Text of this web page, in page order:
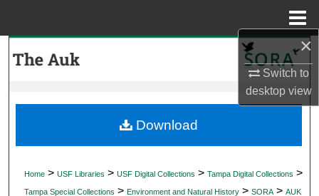
×
Switch to
desktopview
My Account
Home > USF Libraries > USF Digital Collections > Tampa Digital Collections >
Tampa Special Collections > Environment and Natural History > SORA > AUK
Download